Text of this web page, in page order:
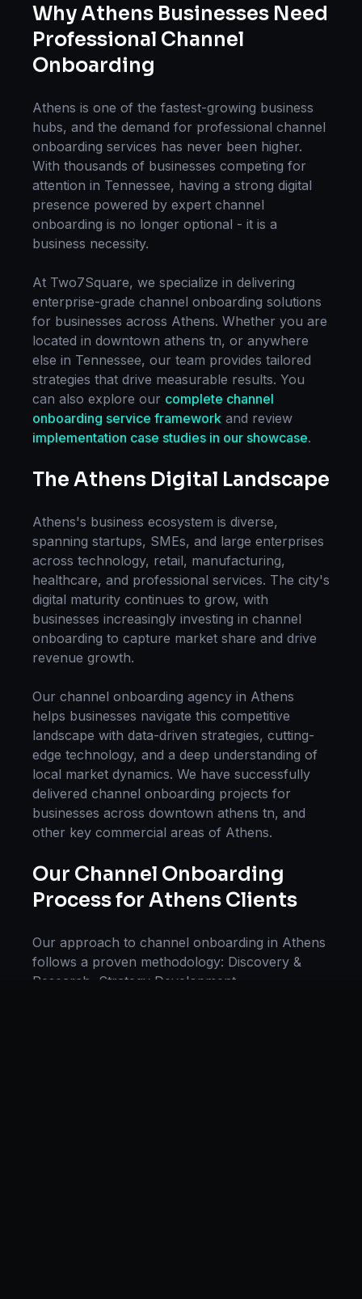
WhyAthens Businesses Need
Professional Channel
Onboarding
Athens is one of the fastest-growing business
hubs, and the demand for professional channel
onboarding services has never been higher.
With thousands of businesses competing for
attention in Tennessee, having a strong digital
presence powered by expert channel
onboarding is no longer optional - it is a
business necessity.
At Two7Square, we specialize in delivering
enterprise-grade channel onboarding solutions
for businesses across Athens. Whether you are
located in downtown athens tn, or anywhere
else in Tennessee, our team provides tailored
strategies that drive measurable results. You
can also explore our complete channel
onboarding service framework and review
implementation case studies in our showcase.
The Athens Digital Landscape
Athens's business ecosystem is diverse,
spanning startups, SMEs, and large enterprises
across technology, retail, manufacturing,
healthcare, and professional services. The city's
digital maturity continues to grow, with
businesses increasingly investing in channel
onboarding to capture market share and drive
revenue growth.
Our channel onboarding agency in Athens
helps businesses navigate this competitive
landscape with data-driven strategies, cutting-
edge technology, and a deep understanding of
local market dynamics. We have successfully
delivered channel onboarding projects for
businesses across downtown athens tn, and
other key commercial areas of Athens.
Our Channel Onboarding
Process for Athens Clients
Our approach to channel onboarding in Athens
follows a proven methodology: Discovery &
Research, Strategy Development,